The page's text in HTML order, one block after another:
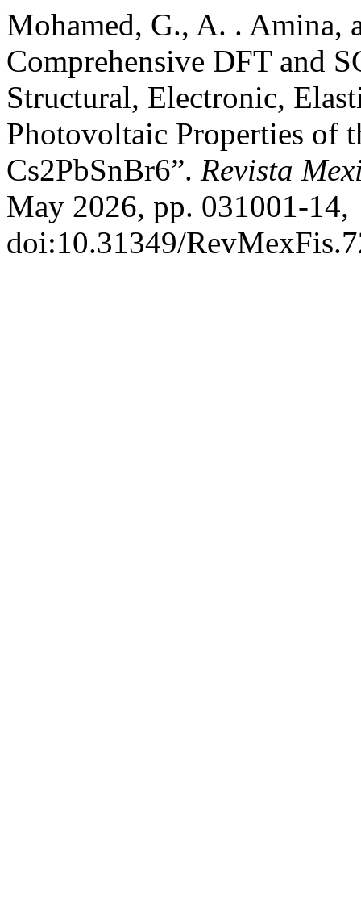
Mohamed, G., A. . Amina,
Comprehensive DFT and
Structural, Electronic,
Photovoltaic Properties of
Cs2PbSnBr6”. Revista
May 2026, pp. 031001-14,
doi:10.31349/